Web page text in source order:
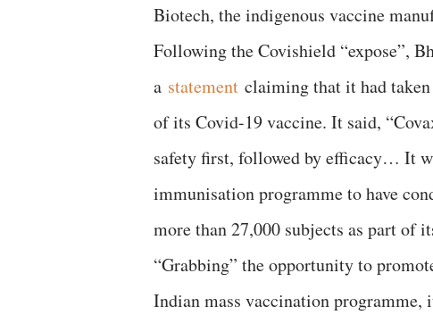
Biotech, the indigenous vaccine
Following the Covishield “expose”,
a statement claiming that it had
of its Covid-19 vaccine. It said,
safety first, followed by efficacy… It
immunisation programme to have
more than 27,000 subjects as part of
“Grabbing” the opportunity to
Indian mass vaccination